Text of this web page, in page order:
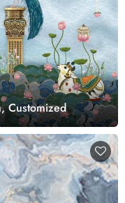
Customized